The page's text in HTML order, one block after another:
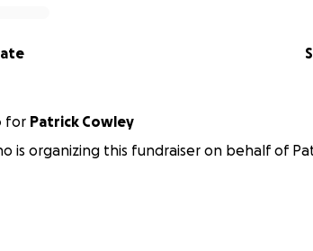
for Patrick Cowley
is organizing this fundraiser on behalf of